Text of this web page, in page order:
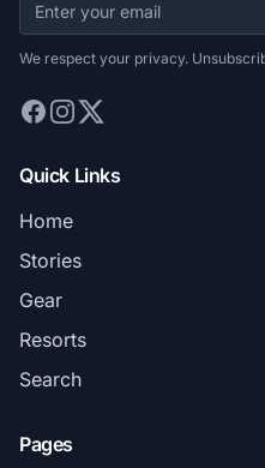
We respect your privacy.
Quick Links
Home
Stories
Gear
Resorts
Search
Pages